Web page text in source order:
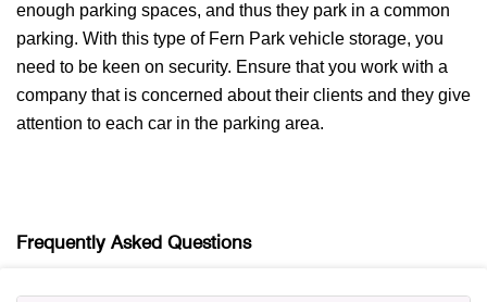
enough parking spaces, and thus they park in a common
parking. With this type of Fern Park vehicle storage, you
need to be keen on security. Ensure that you work with a
company that is concerned about their clients and they give
attention to each car in the parking area.
Frequently Asked Questions